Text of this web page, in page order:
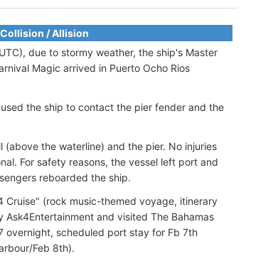
/ Allision
due to stormy weather, the ship's Master
Magic arrived in Puerto Ocho Rios
the ship to contact the pier fender and the
the waterline) and the pier. No injuries
For safety reasons, the vessel left port and
reboarded the ship.
(rock music-themed voyage, itinerary
and visited The Bahamas
overnight, scheduled port stay for Fb 7th
Feb 8th).